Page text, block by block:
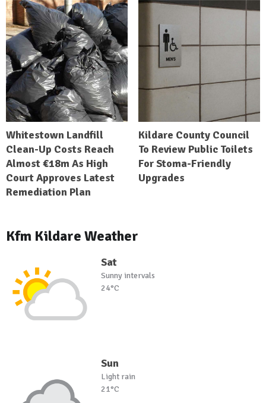
Whitestown Landfill
Clean-Up Costs Reach
Almost €18m As High
Court Approves Latest
Remediation Plan
Kildare County Council
To Review Public Toilets
For Stoma-Friendly
Upgrades
Kfm Kildare Weather
Sat
Sunny intervals
24°C
Sun
Light rain
21°C